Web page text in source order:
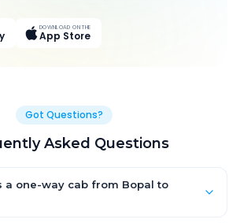
DOWNLOAD ON THE
App Store
Got Questions?
Asked Questions
a one-way cab from Bopal to